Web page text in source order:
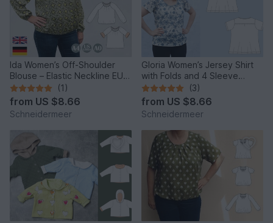
Ida Women’s Off-Shoulder
Blouse – Elastic Neckline EU
34–50 / US 4–20
(1)
from US $8.66
Schneidermeer
Gloria Women’s Jersey Shirt
with Folds and 4 Sleeve
Lengths EU34–50 US4-20
(3)
from US $8.66
Schneidermeer